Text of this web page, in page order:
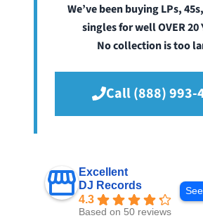
We’ve been buying LPs,
singles for well OVER 20
No collection is too
Call (888) 993-
Excellent
DJ Records
4.3
Based on 50 reviews